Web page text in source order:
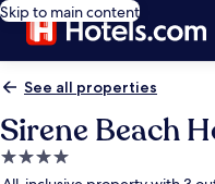
Skip to main content
See all properties
Sirene Beach
4.0